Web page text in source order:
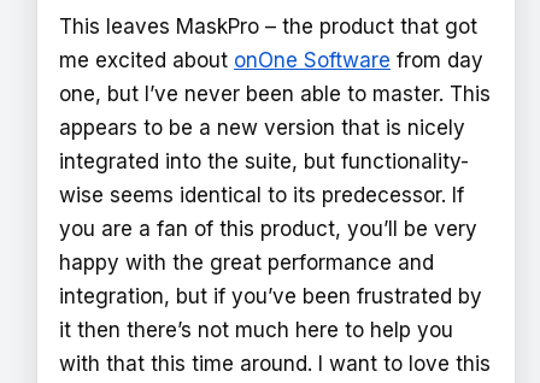
This leaves MaskPro – the product that got
me excited about onOne Software from day
one, but I’ve never been able to master. This
appears to be a new version that is nicely
integrated into the suite, but functionality-
wise seems identical to its predecessor. If
you are a fan of this product, you’ll be very
happy with the great performance and
integration, but if you’ve been frustrated by
it then there’s not much here to help you
with that this time around. I want to love this